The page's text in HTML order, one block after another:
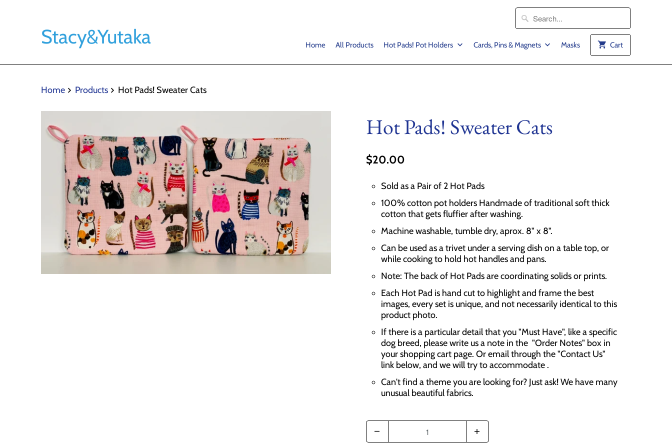
Stacy&Yutaka Home All Products Hot Pads! Pot Holders Cards, Pins & Magnets Masks Cart
Home Products Hot Pads! Sweater Cats
Hot Pads! Sweater Cats
$20.00
Sold as a Pair of 2 Hot Pads
100% cotton pot holders Handmade of traditional soft thick
cotton that gets fluffier after washing.
Machine washable, tumble dry, aprox. 8" x 8".
Can be used as a trivet under a serving dish on a table top, or
while cooking to hold hot handles and pans.
Note: The back of Hot Pads are coordinating solids or prints.
Each Hot Pad is hand cut to highlight and frame the best
images, every set is unique, and not necessarily identical to this
product photo.
If there is a particular detail that you "Must Have", like a specific
dog breed, please write us a note in the "Order Notes" box in
your shopping cart page. Or email through the "Contact Us"
link below, and we will try to accommodate .
Can't find a theme you are looking for? Just ask! We have many
unusual beautiful fabrics.
u